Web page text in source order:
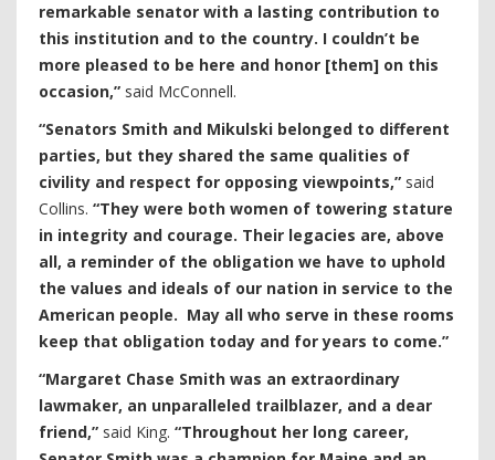
remarkable senator with a lasting contribution to
this institution and to the country. I couldn’t be
more pleased to be here and honor [them] on this
occasion,” said McConnell.
“Senators Smith and Mikulski belonged to different
parties, but they shared the same qualities of
civility and respect for opposing viewpoints,” said
Collins. “They were both women of towering stature
in integrity and courage. Their legacies are, above
all, a reminder of the obligation we have to uphold
the values and ideals of our nation in service to the
American people. May all who serve in these rooms
keep that obligation today and for years to come.”
“Margaret Chase Smith was an extraordinary
lawmaker, an unparalleled trailblazer, and a dear
friend,” said King. “Throughout her long career,